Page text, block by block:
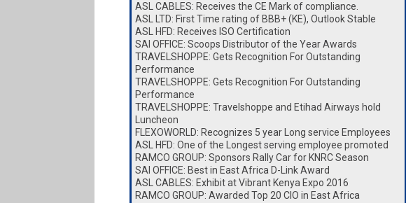
ASL CABLES: Receives the CE Mark of compliance.
ASL LTD: First Time rating of BBB+ (KE), Outlook Stable
ASL HFD: Receives ISO Certification
SAI OFFICE: Scoops Distributor of the Year Awards
TRAVELSHOPPE: Gets Recognition For Outstanding
Performance
TRAVELSHOPPE: Gets Recognition For Outstanding
Performance
TRAVELSHOPPE: Travelshoppe and Etihad Airways hold
Luncheon
FLEXOWORLD: Recognizes 5 year Long service Employees
ASL HFD: One of the Longest serving employee promoted
RAMCO GROUP: Sponsors Rally Car for KNRC Season
SAI OFFICE: Best in East Africa D-Link Award
ASL CABLES: Exhibit at Vibrant Kenya Expo 2016
RAMCO GROUP: Awarded Top 20 CIO in East Africa